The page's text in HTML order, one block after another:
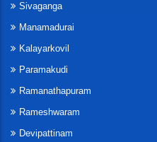
Sivaganga
Manamadurai
Kalayarkovil
Paramakudi
Ramanathapuram
Rameshwaram
Devipattinam